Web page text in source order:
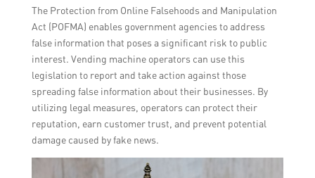
The Protection from Online Falsehoods and Manipulation
Act (POFMA) enables government agencies to address
false information that poses a significant risk to public
interest. Vending machine operators can use this
legislation to report and take action against those
spreading false information about their businesses. By
utilizing legal measures, operators can protect their
reputation, earn customer trust, and prevent potential
damage caused by fake news.